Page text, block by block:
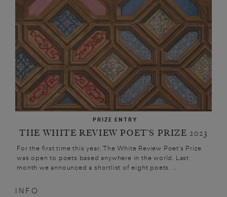
PRIZE ENTRY
THE WHITE REVIEW POET’S PRIZE 2023
For the first time this year, The White Review Poet’s Prize
was open to poets based anywhere in the world. Last
month we announced a shortlist of eight poets. ...
INFO